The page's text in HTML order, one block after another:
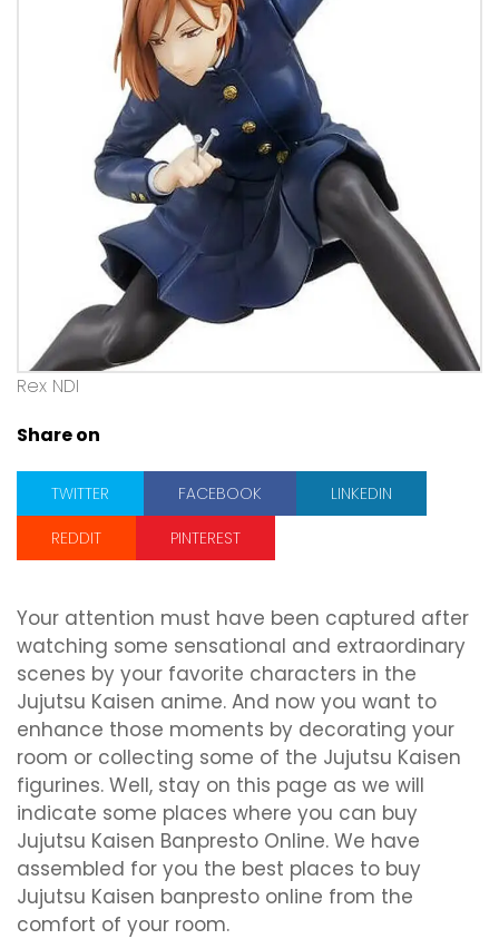
Rex NDI
Share on
TWITTER FACEBOOK
LINKEDIN
REDDIT
PINTEREST
Your attention must have been captured after
watching some sensational and extraordinary
scenes by your favorite characters in the
Jujutsu Kaisen anime. And now you want to
enhance those moments by decorating your
room or collecting some of the Jujutsu Kaisen
figurines. Well, stay on this page as we will
indicate some places where you can buy
Jujutsu Kaisen Banpresto Online. We have
assembled for you the best places to buy
Jujutsu Kaisen banpresto online from the
comfort of your room.